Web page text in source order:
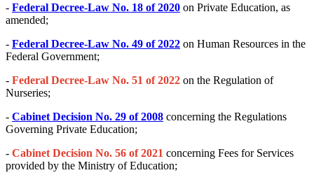
- Federal Decree-Law No. 18 of 2020 on Private Education, as
amended;
- Federal Decree-Law No. 49 of 2022 on Human Resources in the
Federal Government;
- Federal Decree-Law No. 51 of 2022 on the Regulation of
Nurseries;
- Cabinet Decision No. 29 of 2008 concerning the Regulations
Governing Private Education;
- Cabinet Decision No. 56 of 2021 concerning Fees for Services
provided by the Ministry of Education;